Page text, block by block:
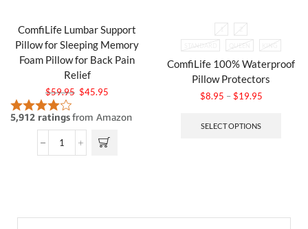
ComfiLife Lumbar Support
Pillow for Sleeping Memory
Foam Pillow for Back Pain
Relief
$59.95 $45.95
STANDARD QUEEN KING
ComfiLife 100% Waterproof
Pillow Protectors
$8.95 – $19.95
SELECT OPTIONS